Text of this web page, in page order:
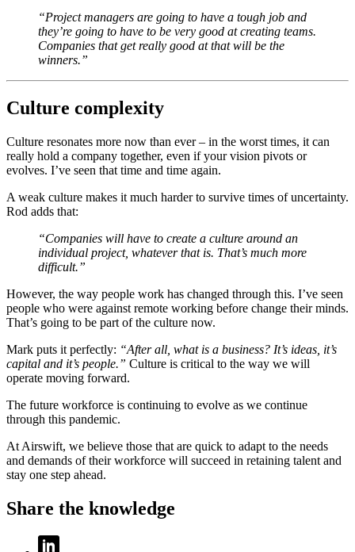
“Project managers are going to have a tough job and
they’re going to have to be very good at creating teams.
Companies that get really good at that will be the
winners.”
Culture complexity
Culture resonates more now than ever – in the worst times, it can
really hold a company together, even if your vision pivots or
evolves. I’ve seen that time and time again.
A weak culture makes it much harder to survive times of uncertainty.
Rod adds that:
“Companies will have to create a culture around an
individual project, whatever that is. That’s much more
difficult.”
However, the way people work has changed through this. I’ve seen
people who were against remote working before change their minds.
That’s going to be part of the culture now.
Mark puts it perfectly: “After all, what is a business? It’s ideas, it’s
capital and it’s people.” Culture is critical to the way we will
operate moving forward.
The future workforce is continuing to evolve as we continue
through this pandemic.
At Airswift, we believe those that are quick to adapt to the needs
and demands of their workforce will succeed in retaining talent and
stay one step ahead.
Share the knowledge